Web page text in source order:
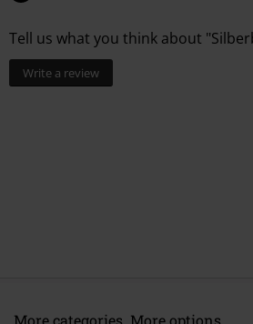
Tell us what you think about
Write a review
More categories. More options.